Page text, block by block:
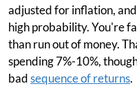
adjusted for inflation,
high probability. You're
than run out of money.
spending 7%-10%,
badsequence of returns.